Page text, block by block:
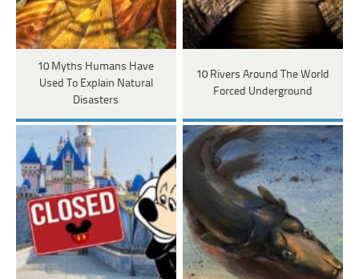
10 Myths Humans Have
Used To Explain Natural
Disasters
10 Rivers Around The World
Forced Underground